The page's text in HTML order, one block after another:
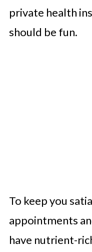
private health
should be fun.
To keep you
appointments
have nutrient-